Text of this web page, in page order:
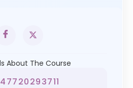
About The Course